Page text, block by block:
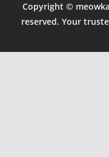
Copyright ©
reserved. Your